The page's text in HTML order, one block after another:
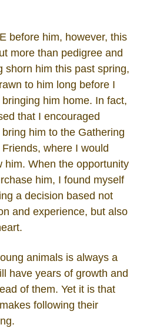
before him, however, this
more than pedigree and
shorn him this past spring,
to him long before I
him home. In fact,
that I encouraged
him to the Gathering
where I would
him. When the opportunity
him, I found myself
a decision based not
and experience, but also
animals is always a
have years of growth and
of them. Yet it is that
following their